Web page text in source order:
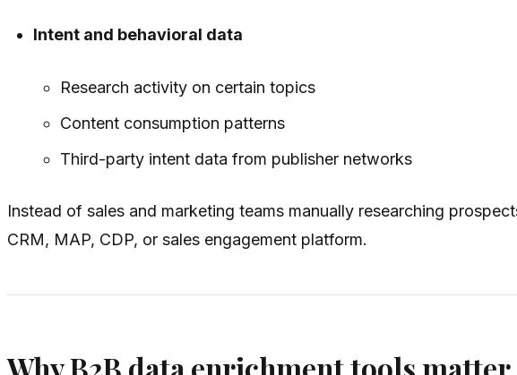
Intent and behavioral data
Research activity on certain topics
Content consumption patterns
Third-party intent data from publisher networks
Instead of sales and marketing teams manually researching
CRM, MAP, CDP, or sales engagement platform.